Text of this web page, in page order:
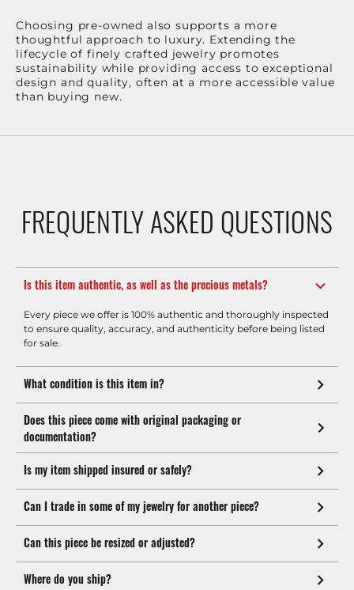
Choosing pre-owned also supports a more
thoughtful approach to luxury. Extending the
lifecycle of finely crafted jewelry promotes
sustainability while providing access to exceptional
design and quality, often at a more accessible value
than buying new.
FREQUENTLY ASKED QUESTIONS
Is this item authentic, as well as the precious metals?
Every piece we offer is 100% authentic and thoroughly inspected
to ensure quality, accuracy, and authenticity before being listed
for sale.
What condition is this item in?
Does this piece come with original packaging or
documentation?
Is my item shipped insured or safely?
Can I trade in some of my jewelry for another piece?
Can this piece be resized or adjusted?
Where do you ship?